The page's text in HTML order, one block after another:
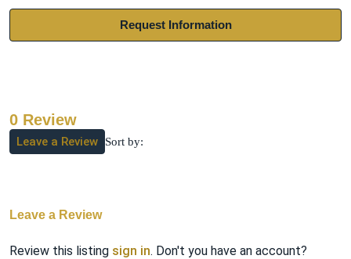
Request Information
0 Review
Sort by:
Leave a Review
Leave a Review
Review this listing sign in. Don't you have an account?